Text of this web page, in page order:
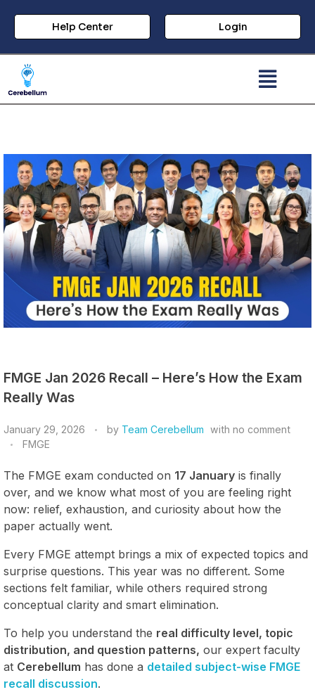
Help Center Login
FMGE Jan 2026 Recall – Here’s How the Exam
Really Was
January 29, 2026 by Team Cerebellum with no comment
FMGE
The FMGE exam conducted on 17 January is finally
over, and we know what most of you are feeling right
now: relief, exhaustion, and curiosity about how the
paper actually went.
Every FMGE attempt brings a mix of expected topics and
surprise questions. This year was no different. Some
sections felt familiar, while others required strong
conceptual clarity and smart elimination.
To help you understand the real difficulty level, topic
distribution, and question patterns, our expert faculty
at Cerebellum has done a detailed subject-wise FMGE
recall discussion.